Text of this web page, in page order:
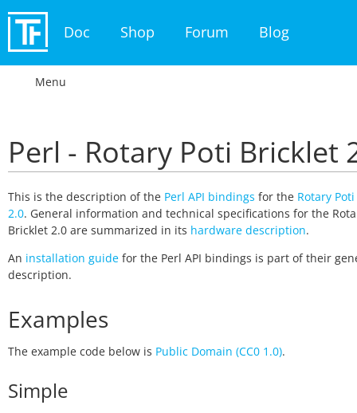
Doc Shop Forum Blog
Menu
Perl - Rotary Poti Bricklet
This is the description of the Perl API bindings for the Rotary
2.0. General information and technical specifications for the
Bricklet 2.0 are summarized in its hardware description.
An installation guide for the Perl API bindings is part of their
description.
Examples
The example code below is Public Domain (CC0 1.0).
Simple